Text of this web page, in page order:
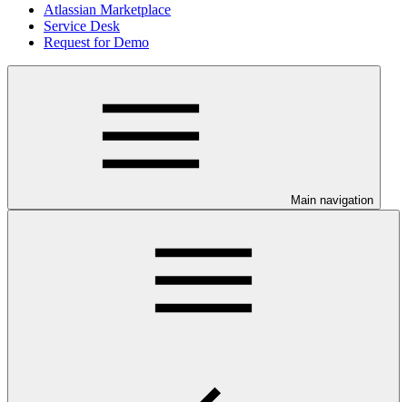
Atlassian Marketplace
Service Desk
Request for Demo
Main navigation